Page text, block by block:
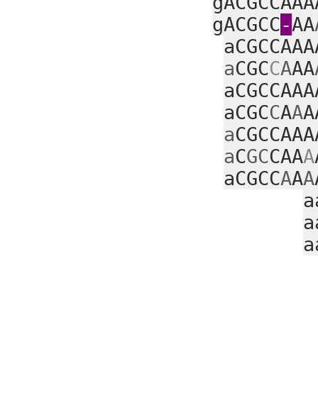
gACGCC‑AA
aCGCCAAA
aCGCCAA
a
aCGCCAAA
aCGCCAAA